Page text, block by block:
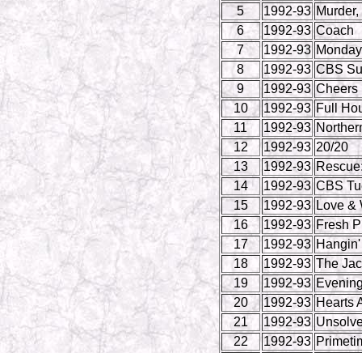
5
1992-93
6
1992-93 Coach
7
1992-93
8
1992-93 CBS
9
1992-93 Cheers
10
1992-93 Full
11
1992-93
12
1992-93 20/20
13
1992-93
14
1992-93 CBS
15
1992-93 Love &
16
1992-93 Fresh
17
1992-93
18
1992-93 The
19
1992-93
20
1992-93 Hearts
21
1992-93
22
1992-93